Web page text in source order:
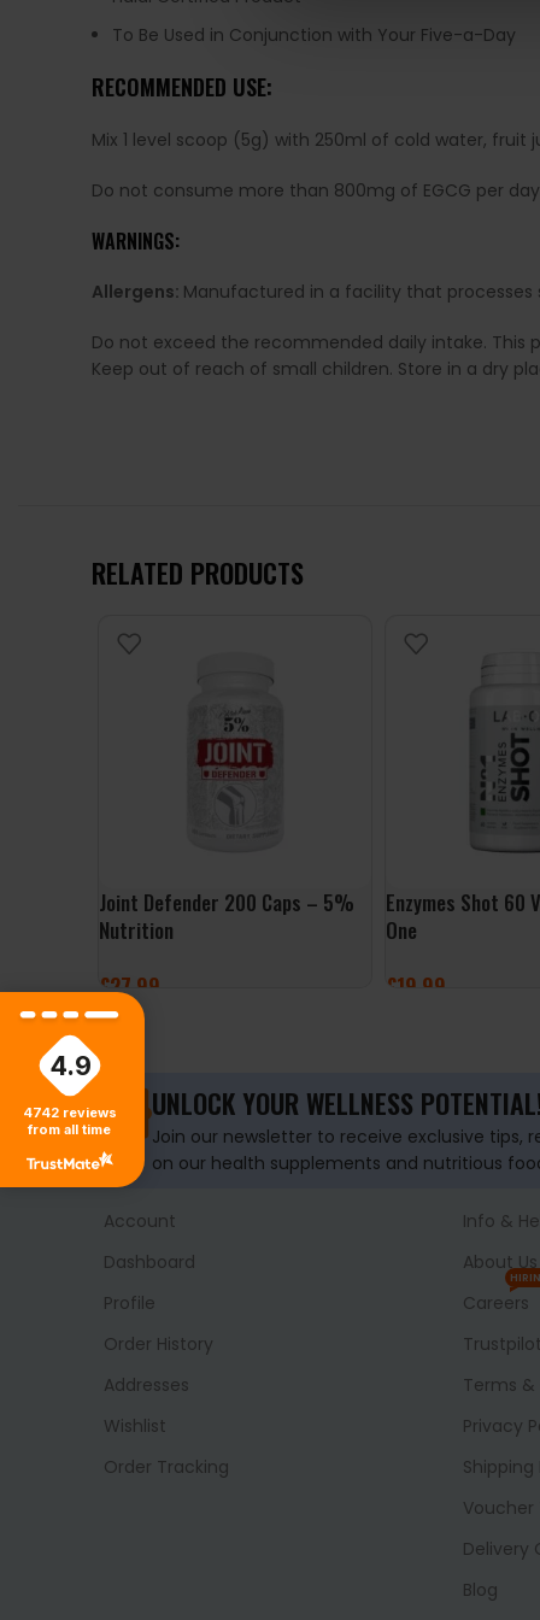
To Be Used in Conjunction with Your Five-a-Day
RECOMMENDED USE:
Mix 1 level scoop (5g) with 250ml of cold water,
Do not consume more than 800mg of EGCG per
WARNINGS:
Allergens: Manufactured in a facility that processes
Do not exceed the recommended daily intake. This
Keep out of reach of small children. Store in a dry
RELATED PRODUCTS
Joint Defender 200 Caps – 5%
Nutrition
£27.99
ADD TO BASKET
Enzymes Shot 60
One
£19.99
UNLOCK YOUR WELLNESS
Join our newsletter to receive exclusive tips,
on our health supplements and nutritious
Account
Dashboard
Profile
Order History
Addresses
Wishlist
Order Tracking
Info &
About Us
Careers
Terms
Privacy
Shipping
Voucher
Delivery
Blog
4.9
4742 reviews
from all time